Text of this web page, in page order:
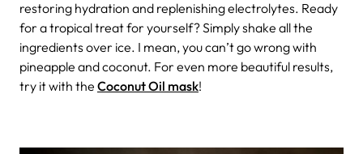
restoring hydration and replenishing electrolytes. Ready
for a tropical treat for yourself? Simply shake all the
ingredients over ice. I mean, you can’t go wrong with
pineapple and coconut. For even more beautiful results,
try it with the Coconut Oil mask!